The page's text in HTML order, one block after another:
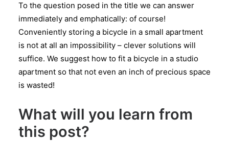
To the question posed in the title we can answer
immediately and emphatically: of course!
Conveniently storing a bicycle in a small apartment
is not at all an impossibility – clever solutions will
suffice. We suggest how to fit a bicycle in a studio
apartment so that not even an inch of precious space
is wasted!
What will you learn from
this post?